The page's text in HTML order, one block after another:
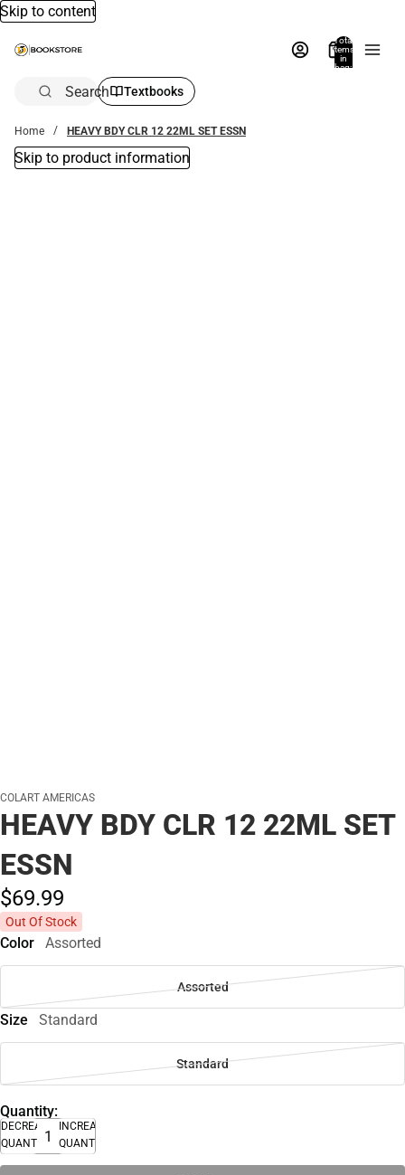
Skip to content
Total
items
in
bag:
Search Textbooks
Home HEAVY BDY CLR 12 22ML SET ESSN
Skip to product information
COLART AMERICAS
HEAVY BDY CLR 12 22ML SET
ESSN
$69.99
Out Of Stock
Color Assorted
Assorted
Size Standard
Standard
Quantity:
DECREASE
QUANTITY
INCREASE
QUANTITY